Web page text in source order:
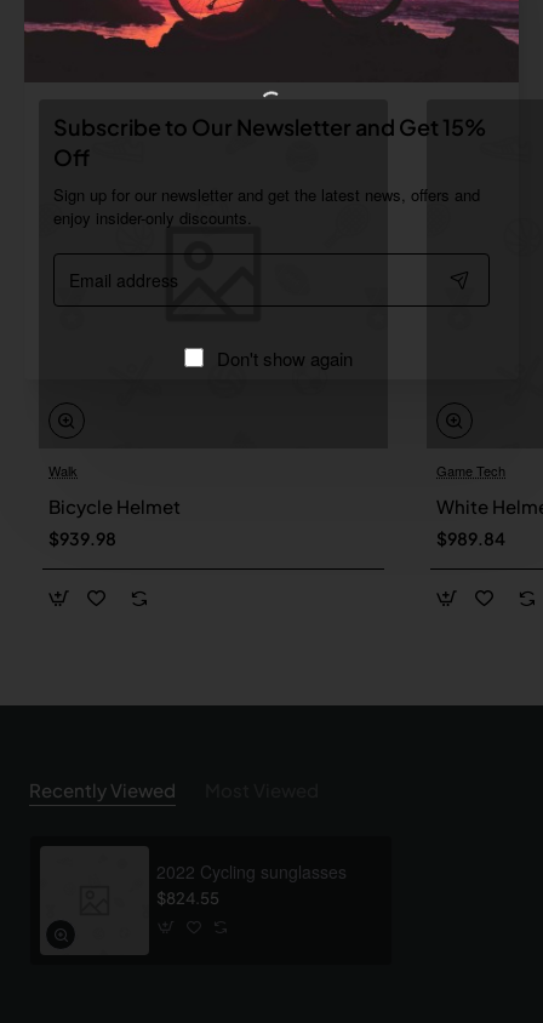
Subscribe to Our Newsletter and Get 15%
Off
Sign up for our newsletter and get the latest news, offers and
enjoy insider-only discounts.
Email
address
Don't show again
Related Products
Walk
Bicycle Helmet
$939.98
Game Tech
White
$989.84
Recently Viewed
2022 Cycling sunglasses
$824.55